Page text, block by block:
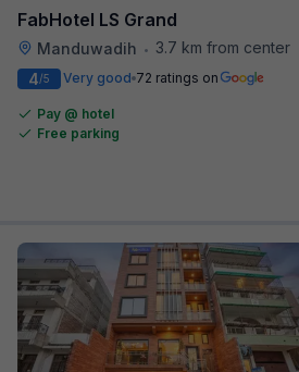
FabHotel LS Grand
Manduwadih •
3.7 km from center
4/5 Very good 72 ratings on
Pay @ hotel
Free parking